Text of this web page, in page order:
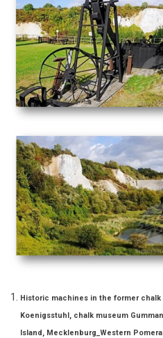
Historic machines in the former
Koenigsstuhl, chalk museum
Island, Mecklenburg_Western